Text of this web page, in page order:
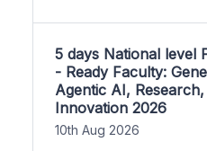
5 days National level
- Ready Faculty:
Agentic AI,
Innovation 2026
10th Aug 2026